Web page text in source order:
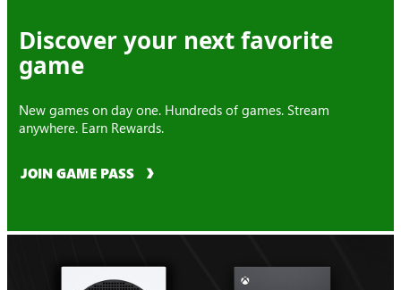
Discover your next favorite
game
New games on day one. Hundreds of games. Stream
anywhere. Earn Rewards.
JOIN GAME PASS